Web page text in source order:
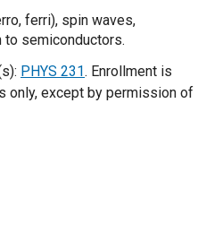
ferri), spin waves,
to semiconductors.
PHYS 231. Enrollment is
only, except by permission of